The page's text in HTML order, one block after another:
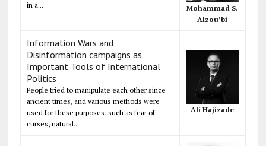
in a...
Mohammad S.
Alzou’bi
Information Wars and
Disinformation campaigns as
Important Tools of International
Politics
People tried to manipulate each other since
ancient times, and various methods were
used for these purposes, such as fear of
curses, natural...
Ali Hajizade